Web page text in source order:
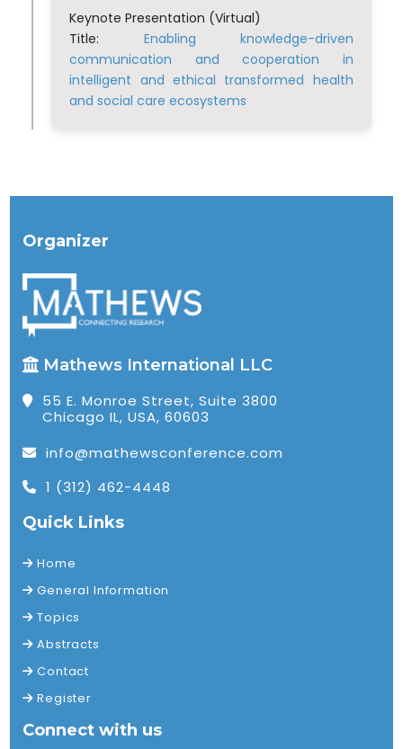
Keynote Presentation (Virtual)
Title: Enabling knowledge-driven
communication and cooperation in
intelligent and ethical transformed health
and social care ecosystems
Organizer
Mathews International LLC
55 E. Monroe Street, Suite 3800
Chicago IL, USA, 60603
info@mathewsconference.com
1 (312) 462-4448
Quick Links
Home
General Information
Topics
Abstracts
Contact
Register
Connect with us